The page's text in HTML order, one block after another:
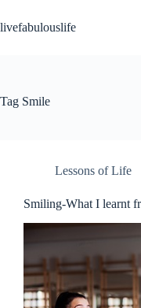
to
content
livefabulouslife
Tag Smile
Lessons of Life
Smiling-What I learnt